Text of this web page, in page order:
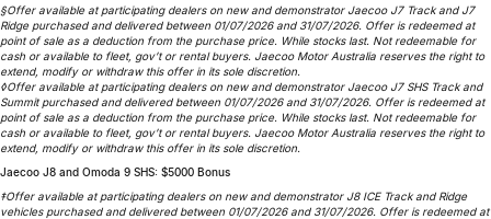
Jaecoo J8
Large SUV
Jaecoo J5 Hybrid
From $34,990^ driveaway,
Hybrid Electric SUV
Jaecoo J8 SHS
Now with 7 Seats
Omoda
Careers
Our Story
Latest News
Meet Our Team
§Offer available at participating dealers on new and demonstrator Jaecoo J7 Track and J7
Ridge purchased and delivered between 01/07/2026 and 31/07/2026. Offer is redeemed at
point of sale as a deduction from the purchase price. While stocks last. Not redeemable for
cash or available to fleet, gov’t or rental buyers. Jaecoo Motor Australia reserves the right to
extend, modify or withdraw this offer in its sole discretion.
◊Offer available at participating dealers on new and demonstrator Jaecoo J7 SHS Track and
Summit purchased and delivered between 01/07/2026 and 31/07/2026. Offer is redeemed at
point of sale as a deduction from the purchase price. While stocks last. Not redeemable for
cash or available to fleet, gov’t or rental buyers. Jaecoo Motor Australia reserves the right to
extend, modify or withdraw this offer in its sole discretion.
Jaecoo J8 and Omoda 9 SHS: $5000 Bonus
‡Offer available at participating dealers on new and demonstrator J8 ICE Track and Ridge
vehicles purchased and delivered between 01/07/2026 and 31/07/2026. Offer is redeemed at